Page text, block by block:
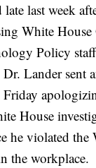
last week
White
Policy
Lander sent
Friday
House
he violated the
the workplace.